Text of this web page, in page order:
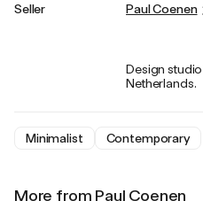
Seller Paul Coenen
Design
Netherlands.
Minimalist Contemporary
More from Paul Coenen